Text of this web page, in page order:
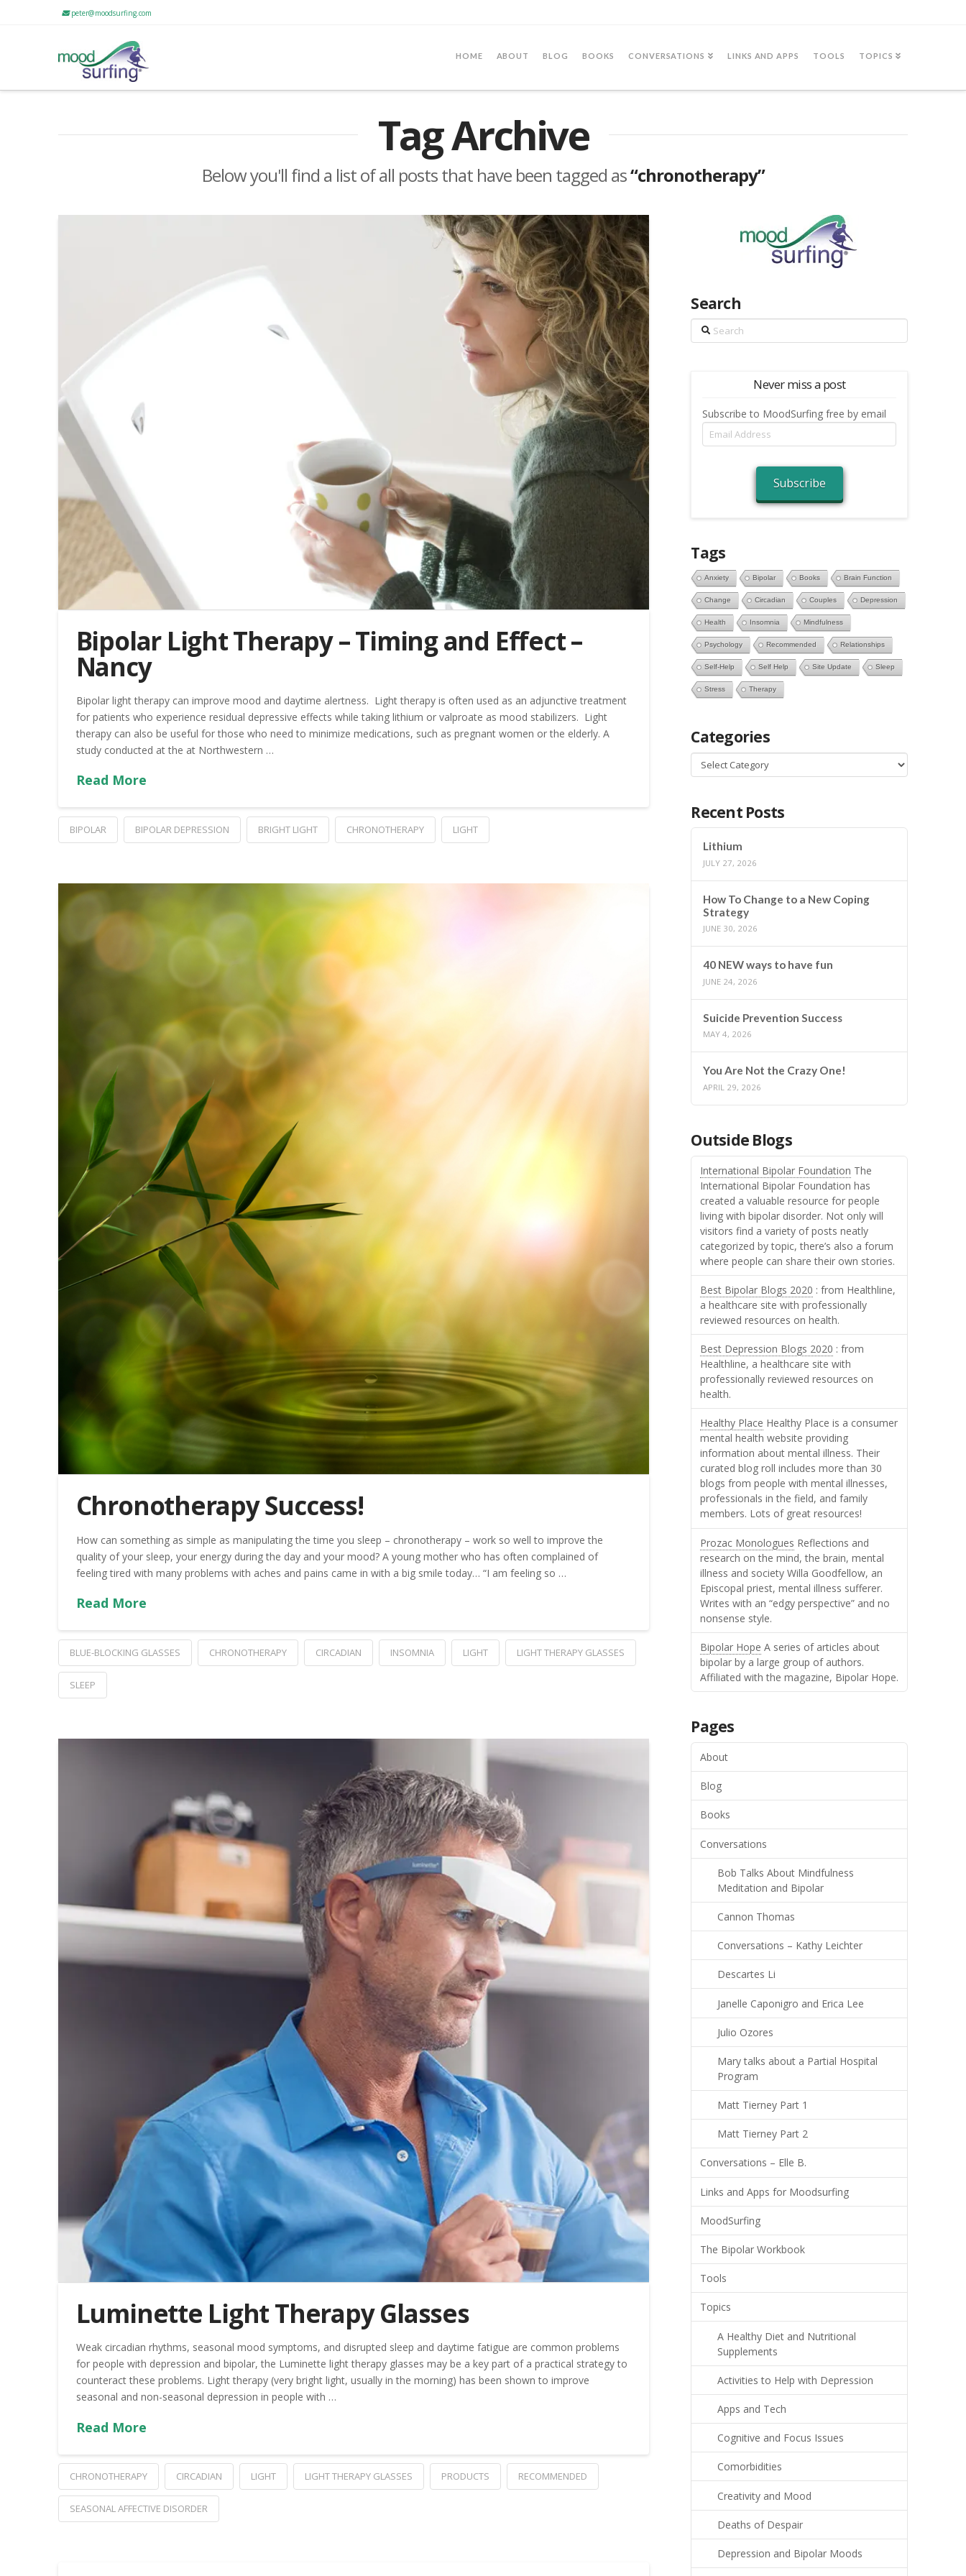
peter@moodsurfing.com
HOME ABOUT BLOG BOOKS CONVERSATIONS LINKS AND APPS TOOLS TOPICS
Tag Archive
Below you'll find a list of all posts that have been tagged as“chronotherapy”
Bipolar Light Therapy – Timing and Effect –
Nancy
Bipolar light therapy can improve mood and daytime alertness. Light therapy is often used as an adjunctive treatment
for patients who experience residual depressive effects while taking lithium or valproate as mood stabilizers. Light
therapy can also be useful for those who need to minimize medications, such as pregnant women or the elderly. A
study conducted at the at Northwestern …
Read More
BIPOLAR BIPOLAR DEPRESSION BRIGHT LIGHT CHRONOTHERAPY LIGHT
Chronotherapy Success!
How can something as simple as manipulating the time you sleep – chronotherapy – work so well to improve the
quality of your sleep, your energy during the day and your mood? A young mother who has often complained of
feeling tired with many problems with aches and pains came in with a big smile today… “I am feeling so …
Read More
BLUE-BLOCKING GLASSES CHRONOTHERAPY CIRCADIAN INSOMNIA LIGHT LIGHT THERAPY GLASSES
SLEEP
Luminette Light Therapy Glasses
Weak circadian rhythms, seasonal mood symptoms, and disrupted sleep and daytime fatigue are common problems
for people with depression and bipolar, the Luminette light therapy glasses may be a key part of a practical strategy to
counteract these problems. Light therapy (very bright light, usually in the morning) has been shown to improve
seasonal and non-seasonal depression in people with …
Read More
CHRONOTHERAPY CIRCADIAN LIGHT LIGHT THERAPY GLASSES PRODUCTS RECOMMENDED
SEASONAL AFFECTIVE DISORDER
Search
Search
Never miss a post
Subscribe to MoodSurfing free by email
Email
Address
Subscribe
Tags
Anxiety Bipolar Books Brain Function
Change Circadian Couples Depression
Health Insomnia Mindfulness
Psychology Recommended Relationships
Self-Help Self Help Site Update Sleep
Stress Therapy
Categories
Categories
Recent Posts
Lithium
JULY 27, 2026
How To Change to a New Coping
Strategy
JUNE 30, 2026
40 NEW ways to have fun
JUNE 24, 2026
Suicide Prevention Success
MAY 4, 2026
You Are Not the Crazy One!
APRIL 29, 2026
Outside Blogs
International Bipolar Foundation The
International Bipolar Foundation has
created a valuable resource for people
living with bipolar disorder. Not only will
visitors find a variety of posts neatly
categorized by topic, there’s also a forum
where people can share their own stories.
Best Bipolar Blogs 2020 : from Healthline,
a healthcare site with professionally
reviewed resources on health.
Best Depression Blogs 2020 : from
Healthline, a healthcare site with
professionally reviewed resources on
health.
Healthy Place Healthy Place is a consumer
mental health website providing
information about mental illness. Their
curated blog roll includes more than 30
blogs from people with mental illnesses,
professionals in the field, and family
members. Lots of great resources!
Prozac Monologues Reflections and
research on the mind, the brain, mental
illness and society Willa Goodfellow, an
Episcopal priest, mental illness sufferer.
Writes with an “edgy perspective” and no
nonsense style.
Bipolar Hope A series of articles about
bipolar by a large group of authors.
Affiliated with the magazine, Bipolar Hope.
Pages
About
Blog
Books
Conversations
Bob Talks About Mindfulness
Meditation and Bipolar
Cannon Thomas
Conversations – Kathy Leichter
Descartes Li
Janelle Caponigro and Erica Lee
Julio Ozores
Mary talks about a Partial Hospital
Program
Matt Tierney Part 1
Matt Tierney Part 2
Conversations – Elle B.
Links and Apps for Moodsurfing
MoodSurfing
The Bipolar Workbook
Tools
Topics
A Healthy Diet and Nutritional
Supplements
Activities to Help with Depression
Apps and Tech
Cognitive and Focus Issues
Comorbidities
Creativity and Mood
Deaths of Despair
Depression and Bipolar Moods